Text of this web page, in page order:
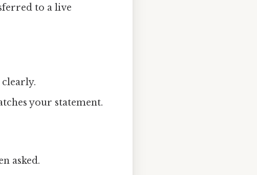
to a live
your statement.
asked.